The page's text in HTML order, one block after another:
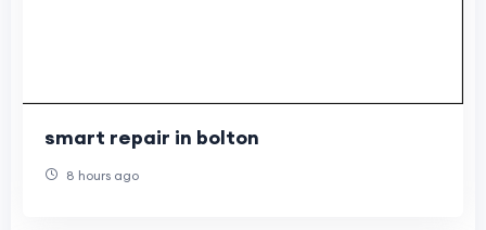
smart repair in bolton
8 hours ago